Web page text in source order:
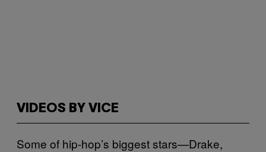
VIDEOS BY VICE
Some of hip-hop’s biggest stars—Drake,